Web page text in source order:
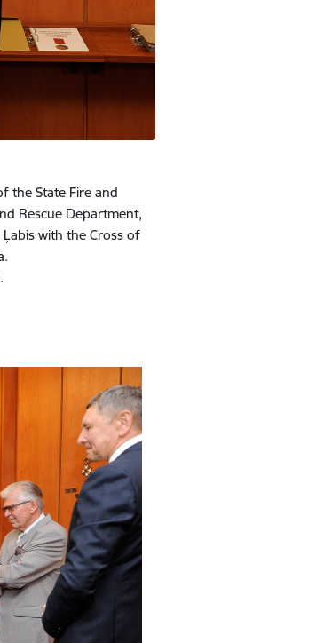
the State Fire and
Rescue Department,
with the Cross of